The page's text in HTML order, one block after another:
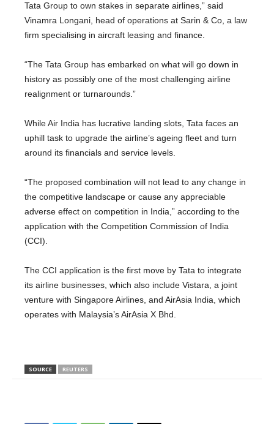
Tata Group to own stakes in separate airlines,” said
Vinamra Longani, head of operations at Sarin & Co, a law
firm specialising in aircraft leasing and finance.
“The Tata Group has embarked on what will go down in
history as possibly one of the most challenging airline
realignment or turnarounds.”
While Air India has lucrative landing slots, Tata faces an
uphill task to upgrade the airline’s ageing fleet and turn
around its financials and service levels.
“The proposed combination will not lead to any change in
the competitive landscape or cause any appreciable
adverse effect on competition in India,” according to the
application with the Competition Commission of India
(CCI).
The CCI application is the first move by Tata to integrate
its airline businesses, which also include Vistara, a joint
venture with Singapore Airlines, and AirAsia India, which
operates with Malaysia’s AirAsia X Bhd.
SOURCE REUTERS